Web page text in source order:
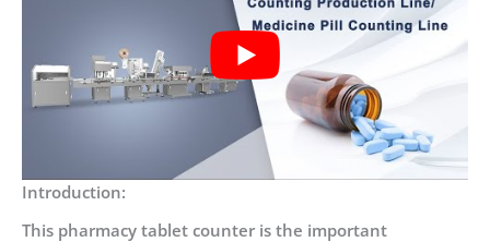
Introduction:
This pharmacy tablet counter is the important